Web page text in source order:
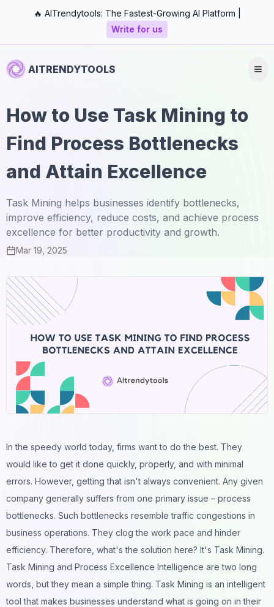
🔥 AITrendytools: The Fastest-Growing AI Platform |
Write for us
AITRENDYTOOLS
How to Use Task Mining to
Find Process Bottlenecks
and Attain Excellence
Task Mining helps businesses identify bottlenecks,
improve efficiency, reduce costs, and achieve process
excellence for better productivity and growth.
Mar 19, 2025
In the speedy world today, firms want to do the best. They
would like to get it done quickly, properly, and with minimal
errors. However, getting that isn't always convenient. Any given
company generally suffers from one primary issue – process
bottlenecks. Such bottlenecks resemble traffic congestions in
business operations. They clog the work pace and hinder
efficiency. Therefore, what's the solution here? It's Task Mining.
Task Mining and Process Excellence Intelligence are two long
words, but they mean a simple thing. Task Mining is an intelligent
tool that makes businesses understand what is going on in their